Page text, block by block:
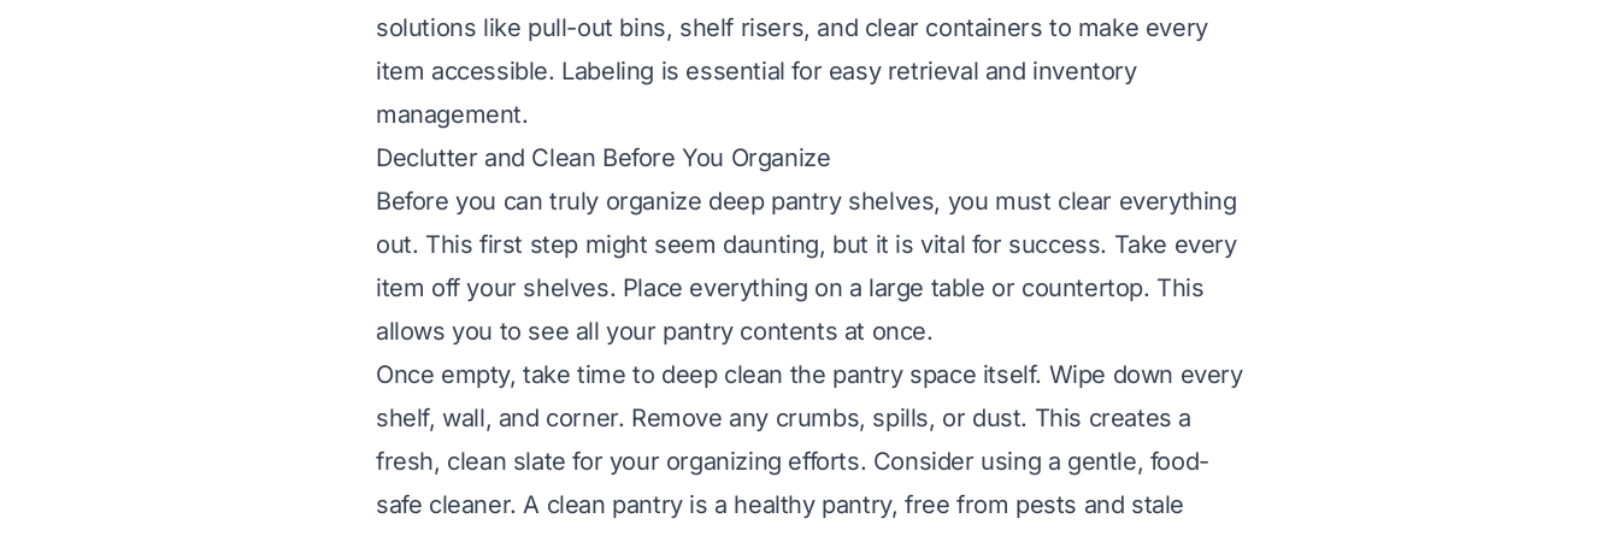
solutions like pull-out bins, shelf risers, and clear containers to make every
item accessible. Labeling is essential for easy retrieval and inventory
management.
Declutter and Clean Before You Organize
Before you can truly organize deep pantry shelves, you must clear everything
out. This first step might seem daunting, but it is vital for success. Take every
item off your shelves. Place everything on a large table or countertop. This
allows you to see all your pantry contents at once.
Once empty, take time to deep clean the pantry space itself. Wipe down every
shelf, wall, and corner. Remove any crumbs, spills, or dust. This creates a
fresh, clean slate for your organizing efforts. Consider using a gentle, food-
safe cleaner. A clean pantry is a healthy pantry, free from pests and stale